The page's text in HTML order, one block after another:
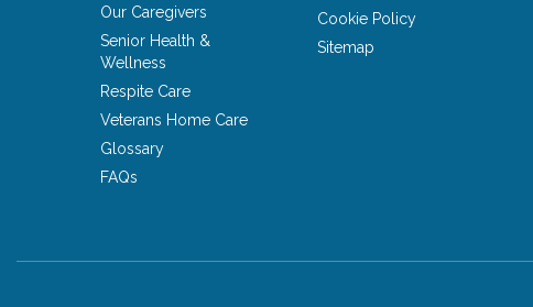
Our Caregivers
Senior Health &
Wellness
Respite Care
Veterans Home Care
Glossary
FAQs
Cookie Policy
Sitemap